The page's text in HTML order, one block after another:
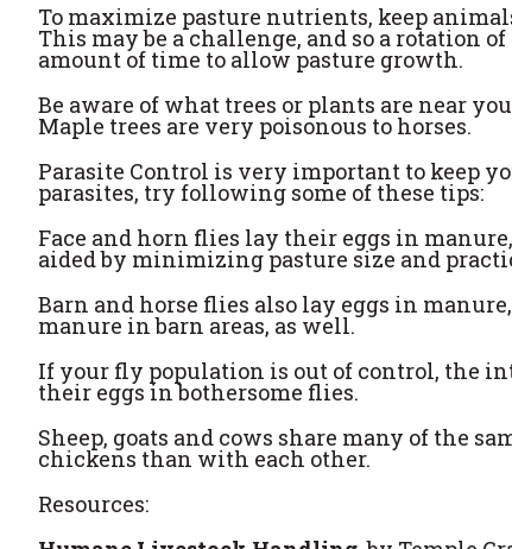
To maximize pasture nutrients, keep
This may be a challenge, and so a rotation
amount of time to allow pasture growth.
Be aware of what trees or plants are near
Maple trees are very poisonous to horses.
Parasite Control is very important to keep
parasites, try following some of these tips:
Face and horn flies lay their eggs in
aided by minimizing pasture size and
Barn and horse flies also lay eggs in
manure in barn areas, as well.
If your fly population is out of control, the
their eggs in bothersome flies.
Sheep, goats and cows share many of the
chickens than with each other.
Resources: